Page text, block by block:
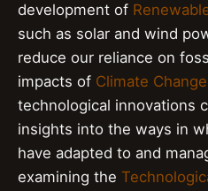
development of
such as solar and wind
reduce our reliance on
impacts of Climate Change
technological innovations
insights into the ways in
have adapted to and
examining the